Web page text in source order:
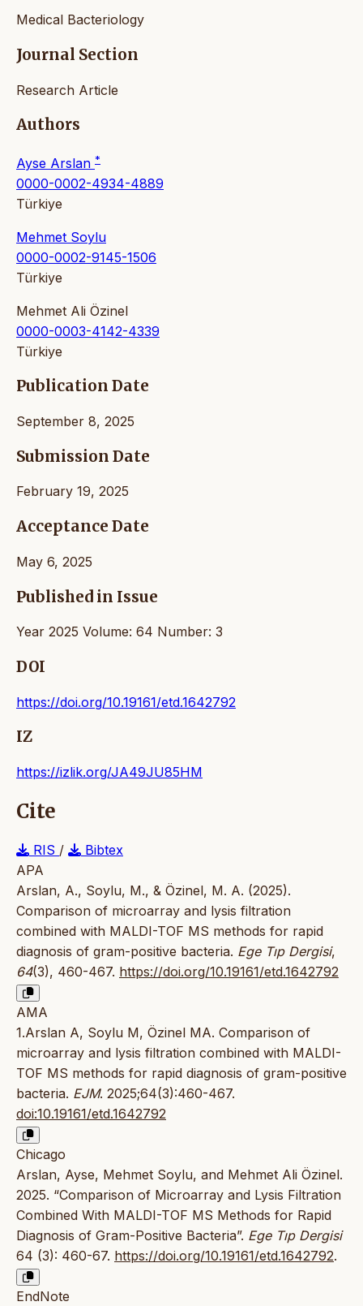
Medical Bacteriology
Journal Section
Research Article
Authors
Ayse Arslan *
0000-0002-4934-4889
Türkiye
Mehmet Soylu
0000-0002-9145-1506
Türkiye
Mehmet Ali Özinel
0000-0003-4142-4339
Türkiye
Publication Date
September 8, 2025
Submission Date
February 19, 2025
Acceptance Date
May 6, 2025
Published in Issue
Year 2025 Volume: 64 Number: 3
DOI
https://doi.org/10.19161/etd.1642792
IZ
https://izlik.org/JA49JU85HM
Cite
RIS /
Bibtex
APA
Arslan, A., Soylu, M., & Özinel, M. A. (2025).
Comparison of microarray and lysis filtration
combined with MALDI-TOF MS methods for rapid
diagnosis of gram-positive bacteria. Ege Tıp Dergisi,
64(3), 460-467. https://doi.org/10.19161/etd.1642792
AMA
1.Arslan A, Soylu M, Özinel MA. Comparison of
microarray and lysis filtration combined with MALDI-
TOF MS methods for rapid diagnosis of gram-positive
bacteria. EJM. 2025;64(3):460-467.
doi:10.19161/etd.1642792
Chicago
Arslan, Ayse, Mehmet Soylu, and Mehmet Ali Özinel.
2025. “Comparison of Microarray and Lysis Filtration
Combined With MALDI-TOF MS Methods for Rapid
Diagnosis of Gram-Positive Bacteria”. Ege Tıp Dergisi
64 (3): 460-67. https://doi.org/10.19161/etd.1642792.
EndNote